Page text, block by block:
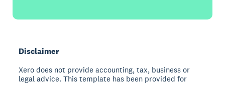
Disclaimer
Xero does not provide accounting, tax, business or
legal advice. This template has been provided for